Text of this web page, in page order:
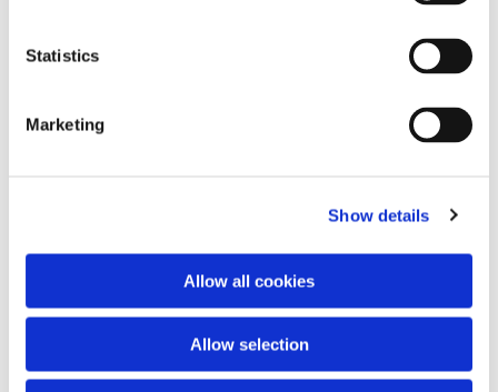
Statistics
Marketing
Show details
Allow all cookies
Allow selection
Abies bornmuelleriana
West Turkey.